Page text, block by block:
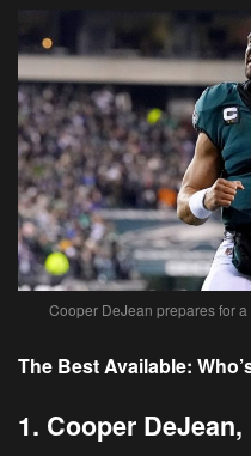
Cooper DeJean prepares for
The Best Available:
1. Cooper